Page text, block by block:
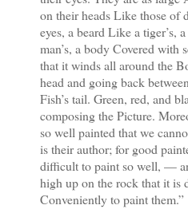
on their heads Like those of
eyes, a beard Like a tiger’s,
man’s, a body Covered with
that it winds all around the
head and going back
Fish’s tail. Green, red, and
composing the Picture.
so well painted that we
is their author; for good
difficult to paint so well, —
high up on the rock that it is
Conveniently to paint them.”